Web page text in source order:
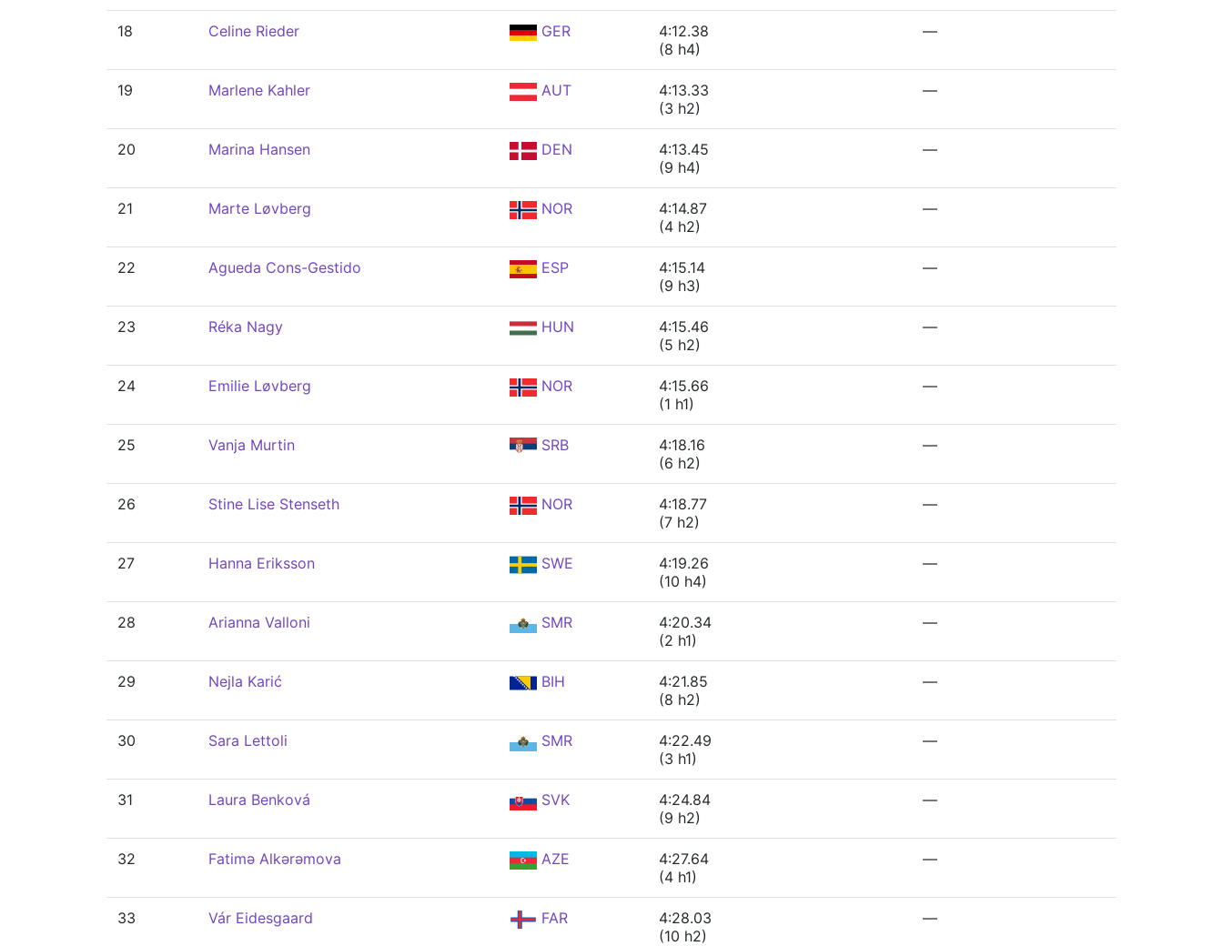
18 Celine Rieder GER
4:12.38
(8 h4)
—
19 Marlene Kahler AUT
4:13.33
(3 h2)
—
20 Marina Hansen DEN
4:13.45
(9 h4)
—
21 Marte Løvberg NOR
4:14.87
(4 h2)
—
22 Agueda Cons-Gestido ESP
4:15.14
(9 h3)
—
23 Réka Nagy HUN
4:15.46
(5 h2)
—
24 Emilie Løvberg NOR
4:15.66
(1 h1)
—
25 Vanja Murtin SRB
4:18.16
(6 h2)
—
26 Stine Lise Stenseth NOR
4:18.77
(7 h2)
—
27 Hanna Eriksson SWE
4:19.26
(10 h4)
—
28 Arianna Valloni SMR
4:20.34
(2 h1)
—
29 Nejla Karić BIH
4:21.85
(8 h2)
—
30 Sara Lettoli SMR
4:22.49
(3 h1)
—
31 Laura Benková SVK
4:24.84
(9 h2)
—
32 Fatimə Alkərəmova AZE
4:27.64
(4 h1)
—
33 Vár Eidesgaard FAR
4:28.03
(10 h2)
—